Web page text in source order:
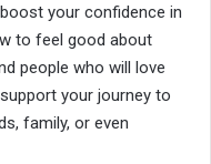
your confidence in
to feel good about
people who will love
your journey to
family, or even